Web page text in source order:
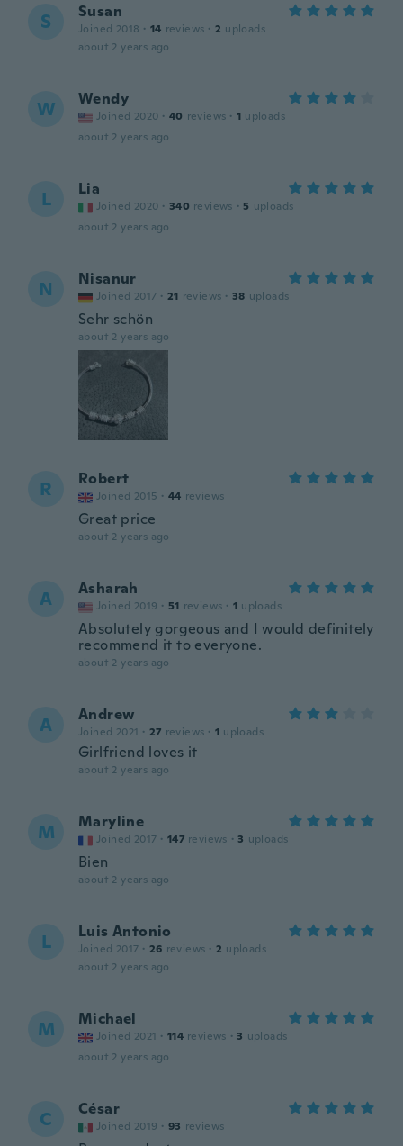
S Susan
Joined 2018 · 14 reviews · 2 uploads
about 2 years ago
W Wendy
Joined 2020 · 40 reviews · 1 uploads
about 2 years ago
L Lia
Joined 2020 · 340 reviews · 5 uploads
about 2 years ago
N Nisanur
Joined 2017 · 21 reviews · 38 uploads
Sehr schön
about 2 years ago
R Robert
Joined 2015 · 44 reviews
Great price
about 2 years ago
A Asharah
Joined 2019 · 51 reviews · 1 uploads
Absolutely gorgeous and I would definitely
recommend it to everyone.
about 2 years ago
A Andrew
Joined 2021 · 27 reviews · 1 uploads
Girlfriend loves it
about 2 years ago
M Maryline
Joined 2017 · 147 reviews · 3 uploads
Bien
about 2 years ago
L Luis Antonio
Joined 2017 · 26 reviews · 2 uploads
about 2 years ago
M Michael
Joined 2021 · 114 reviews · 3 uploads
about 2 years ago
C César
Joined 2019 · 93 reviews